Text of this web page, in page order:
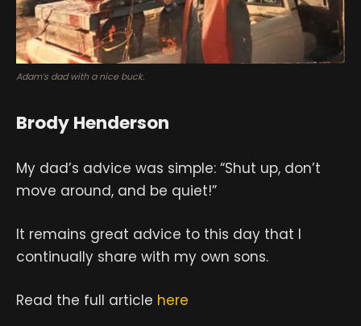
Adam’s dad with a nice buck.
Brody Henderson
My dad’s advice was simple: “Shut up, don’t
move around, and be quiet!”
It remains great advice to this day that I
continually share with my own sons.
Read the full article here